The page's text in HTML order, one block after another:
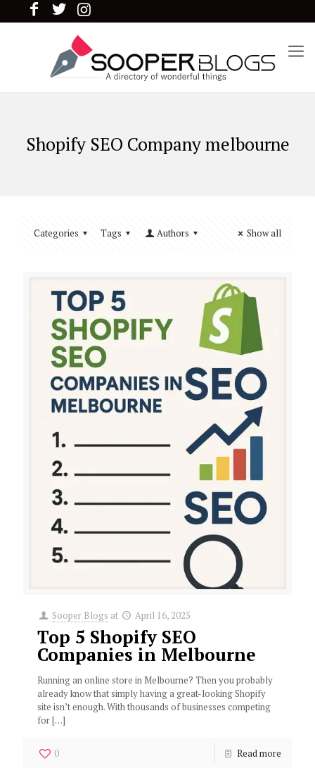
Shopify SEO Company melbourne
Categories Tags Authors Show all
Sooper Blogs at April 16, 2025
Top 5 Shopify SEO
Companies in Melbourne
Running an online store in Melbourne? Then you probably
already know that simply having a great-looking Shopify
site isn’t enough. With thousands of businesses competing
for[…]
0 Read more